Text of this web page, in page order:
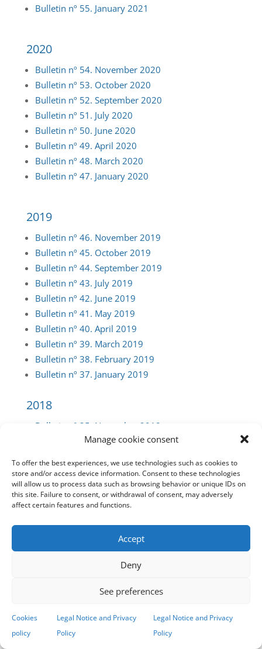
Manage cookie consent
To offer the best experiences, we use technologies such as cookies to
store and/or access device information. Consent to these technologies
will allow us to process data such as browsing behavior or unique IDs on
this site. Failure to consent, or withdrawal of consent, may adversely
affect certain features and functions.
Accept
Deny
See preferences
Cookies
policy
Legal Notice and Privacy
Policy
Legal Notice and Privacy
Policy
Bulletin nº 55. January 2021
2020
Bulletin nº 54. November 2020
Bulletin nº 53. October 2020
Bulletin nº 52. September 2020
Bulletin nº 51. July 2020
Bulletin nº 50. June 2020
Bulletin nº 49. April 2020
Bulletin nº 48. March 2020
Bulletin nº 47. January 2020
2019
Bulletin nº 46. November 2019
Bulletin nº 45. October 2019
Bulletin nº 44. September 2019
Bulletin nº 43. July 2019
Bulletin nº 42. June 2019
Bulletin nº 41. May 2019
Bulletin nº 40. April 2019
Bulletin nº 39. March 2019
Bulletin nº 38. February 2019
Bulletin nº 37. January 2019
2018
Bulletin
nº 35. November 2018
nº 34. October 2018
Bulletinnº 32. July 2018
Bulletinnº 31. June 2018
Bulletinnº 30. May 2018
nº 27. February 2018
nº 26. January 2018
Bulletinnº 25. December 2017
Bulletinnº 24. November 2017